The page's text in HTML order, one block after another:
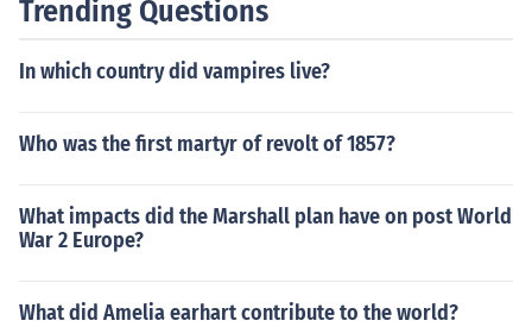
Trending Questions
In which country did vampires live?
Who was the first martyr of revolt of 1857?
What impacts did the Marshall plan have on post World
War 2 Europe?
What did Amelia earhart contribute to the world?